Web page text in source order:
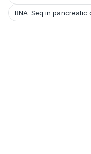
RNA-Seq in pancreatic